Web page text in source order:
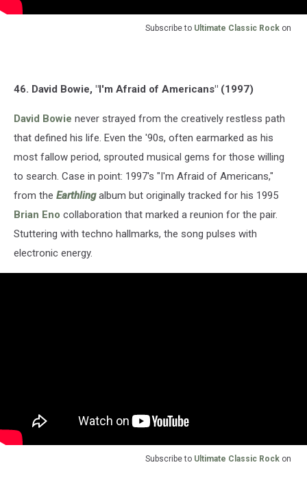
Subscribe to Ultimate Classic Rock on
46. David Bowie, "I'm Afraid of Americans" (1997)
David Bowie never strayed from the creatively restless path
that defined his life. Even the '90s, often earmarked as his
most fallow period, sprouted musical gems for those willing
to search. Case in point: 1997's "I'm Afraid of Americans,"
from the Earthlingalbum but originally tracked for his 1995
Brian Eno collaboration that marked a reunion for the pair.
Stuttering with techno hallmarks, the song pulses with
electronic energy.
Subscribe to Ultimate Classic Rock on